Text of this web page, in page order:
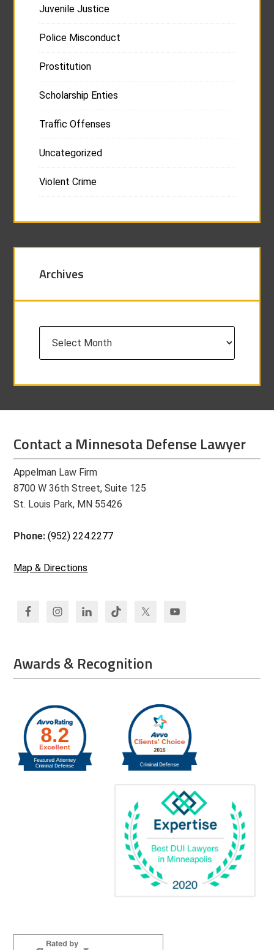
Juvenile Justice
Police Misconduct
Prostitution
Scholarship Enties
Traffic Offenses
Uncategorized
Violent Crime
Archives
Contact a Minnesota Defense Lawyer
Appelman Law Firm
8700 W 36th Street, Suite 125
St. Louis Park, MN 55426
Phone:(952) 224.2277
Map & Directions
Awards & Recognition